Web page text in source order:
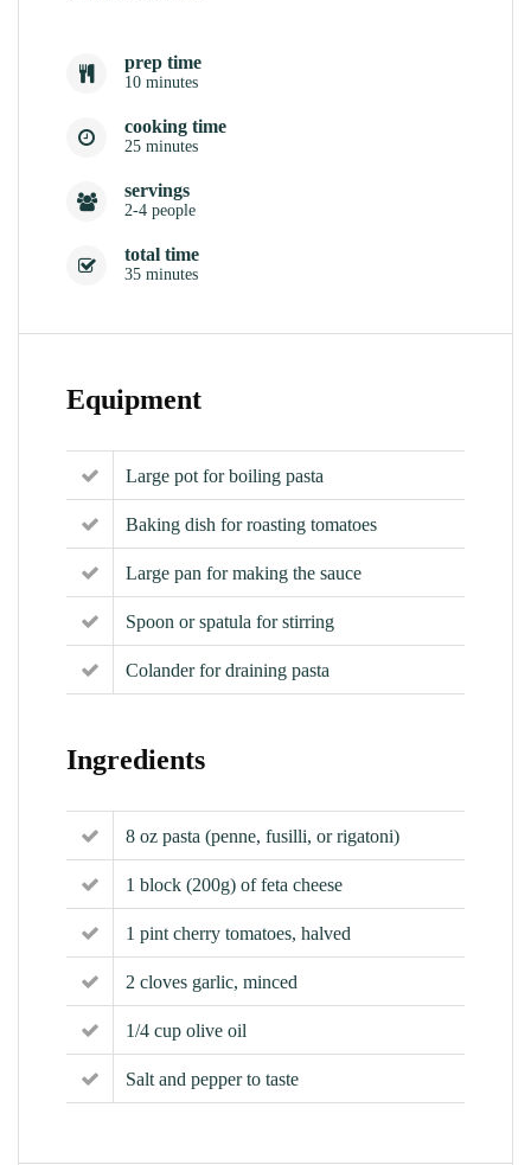
prep time
10 minutes
cooking time
25 minutes
servings
2-4 people
total time
35 minutes
Equipment
Large pot for boiling pasta
Baking dish for roasting tomatoes
Large pan for making the sauce
Spoon or spatula for stirring
Colander for draining pasta
Ingredients
8 oz pasta (penne, fusilli, or rigatoni)
1 block (200g) of feta cheese
1 pint cherry tomatoes, halved
2 cloves garlic, minced
1/4 cup olive oil
Salt and pepper to taste